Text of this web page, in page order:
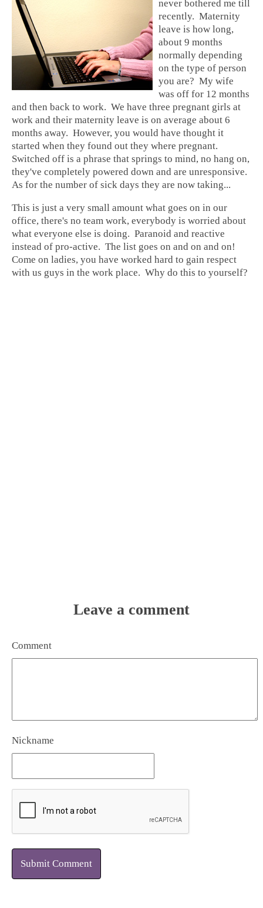
never bothered me till
recently. Maternity
leave is how long,
about 9 months
normally depending
on the type of person
you are? My wife
was off for 12 months
and then back to work. We have three pregnant girls at
work and their maternity leave is on average about 6
months away. However, you would have thought it
started when they found out they where pregnant.
Switched off is a phrase that springs to mind, no hang on,
they've completely powered down and are unresponsive.
As for the number of sick days they are now taking...
This is just a very small amount what goes on in our
office, there's no team work, everybody is worried about
what everyone else is doing. Paranoid and reactive
instead of pro-active. The list goes on and on and on!
Come on ladies, you have worked hard to gain respect
with us guys in the work place. Why do this to yourself?
Leave a comment
Comment
Nickname
Submit Comment